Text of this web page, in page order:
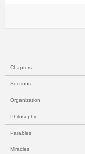
Chapters
Sections
Organization
Philosophy
Parables
Miracles